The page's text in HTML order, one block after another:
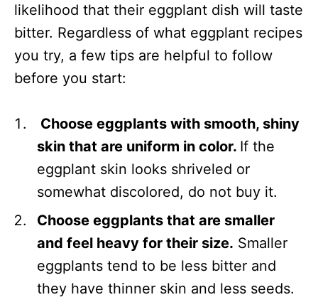
likelihood that their eggplant dish will taste
bitter. Regardless of what eggplant recipes
you try, a few tips are helpful to follow
before you start:
Choose eggplants with smooth, shiny
skin that are uniform in color. If the
eggplant skin looks shriveled or
somewhat discolored, do not buy it.
Choose eggplants that are smaller
and feel heavy for their size. Smaller
eggplants tend to be less bitter and
they have thinner skin and less seeds.